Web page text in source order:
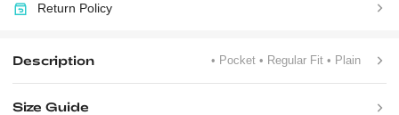
Return Policy
Description • Pocket• Regular Fit• Plain
Size Guide